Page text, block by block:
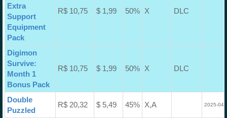
Extra
Support
Equipment
Pack
R$ 10,75 $ 1,99 50% X DLC
Digimon
Survive:
Month 1
Bonus Pack
R$ 10,75 $ 1,99 50% X DLC
Double
Puzzled
R$ 20,32 $ 5,49 45% X,A 2025-04-